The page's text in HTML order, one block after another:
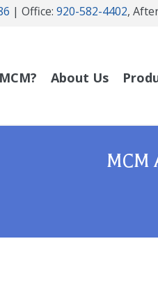
| Office: 920-582-4402,
About Us
MCM